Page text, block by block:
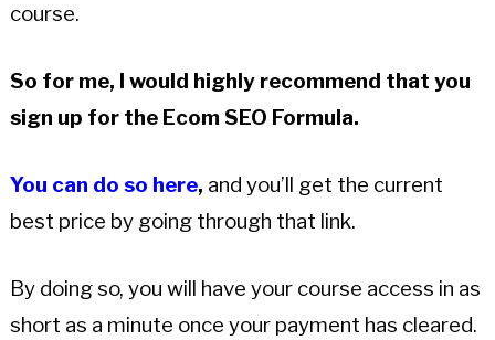
course.
So for me, I would highly recommend that you
sign up for the Ecom SEO Formula.
You can do so here, and you’ll get the current
best price by going through that link.
By doing so, you will have your course access in as
short as a minute once your payment has cleared.